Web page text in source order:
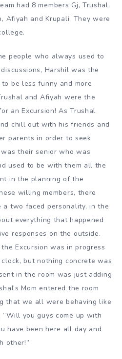
had 8 members Gj, Trushal,
Afiyah and Krupali. They were
people who always used to
Harshil was the
be less funny and more
and Afiyah were the
an Excursion! As Trushal
chill out with his friends and
parents in order to seek
their senior who was
used to be with them all the
in the planning of the
willing members, there
two faced personality, in the
everything that happened
responses on the outside.
Excursion was in progress
but nothing concrete was
in the room was just adding
Mom entered the room
that we all were behaving like
“Will you guys come up with
have been here all day and
other!”